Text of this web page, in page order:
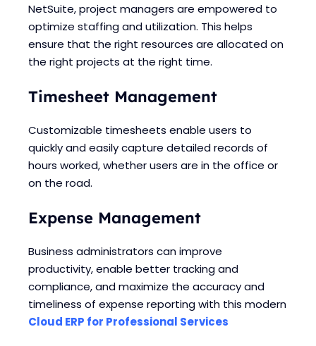
NetSuite, project managers are empowered to
optimize staffing and utilization. This helps
ensure that the right resources are allocated on
the right projects at the right time.
Timesheet Management
Customizable timesheets enable users to
quickly and easily capture detailed records of
hours worked, whether users are in the office or
on the road.
Expense Management
Business administrators can improve
productivity, enable better tracking and
compliance, and maximize the accuracy and
timeliness of expense reporting with this modern
Cloud ERP for Professional Services